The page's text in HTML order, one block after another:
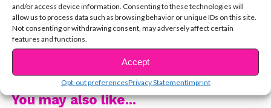
and/or access device information. Consenting to these technologies will
allow us to process data such as browsing behavior or unique IDs on this site.
Not consenting or withdrawing consent, may adversely affect certain
features and functions.
Accept
Opt-out preferencesPrivacy StatementImprint
When we saw Sabrina recently, we had to ask how she
keeps those eyebrows on fleek, how she always has
perfect skin and an amazing glow, and what she can’t
leave the house without. Watch below!
CONTINUE READING
You may also like...